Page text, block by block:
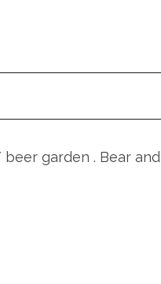
garden . Bear and